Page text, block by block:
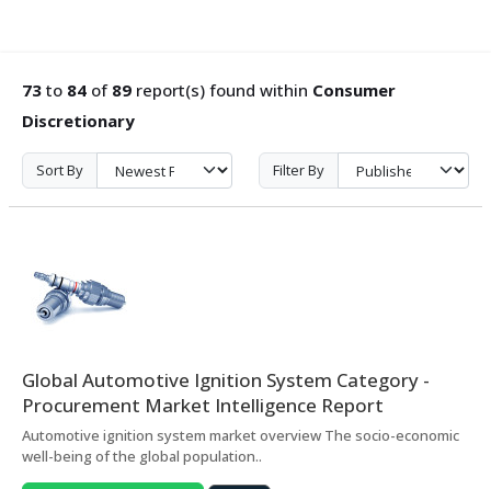
73 to 84 of 89 report(s) found within Consumer
Discretionary
Sort By Filter By
Global Automotive Ignition System Category -
Procurement Market Intelligence Report
Automotive ignition system market overview The socio-economic
well-being of the global population..